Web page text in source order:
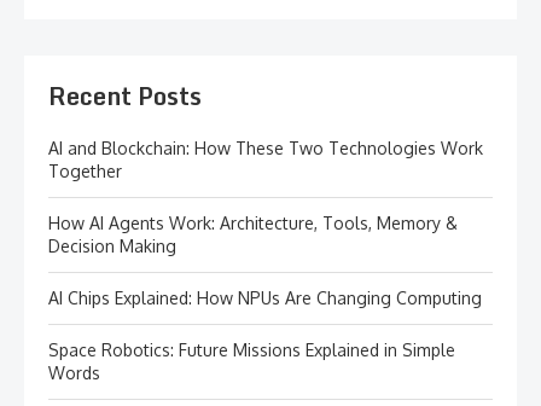
Recent Posts
AI and Blockchain: How These Two Technologies Work
Together
How AI Agents Work: Architecture, Tools, Memory &
Decision Making
AI Chips Explained: How NPUs Are Changing Computing
Space Robotics: Future Missions Explained in Simple
Words